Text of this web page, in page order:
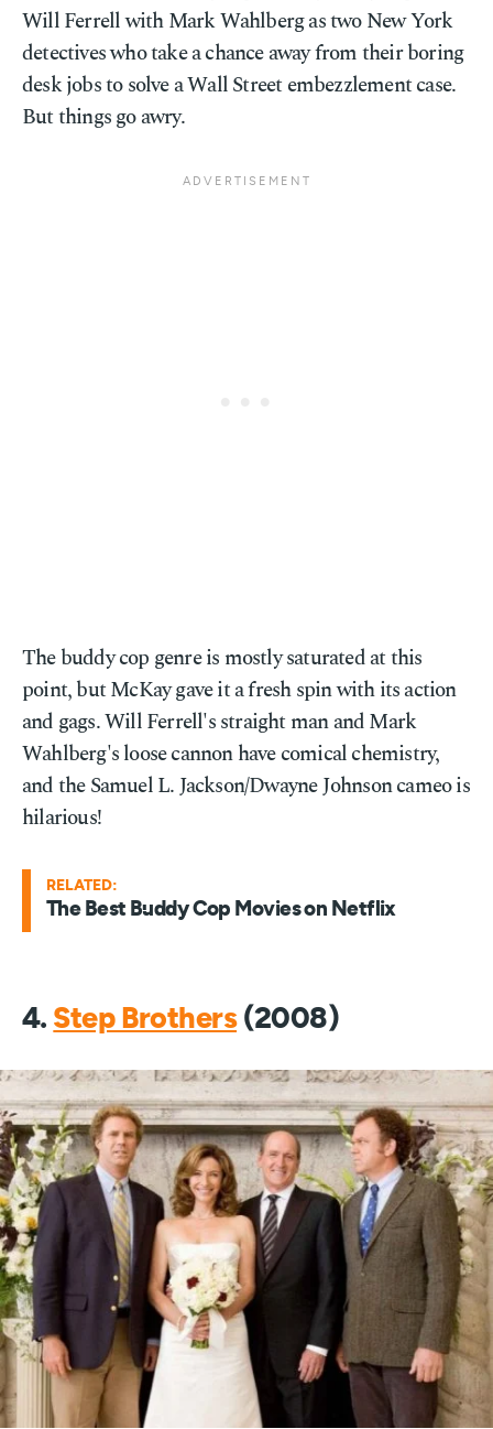
Will Ferrell with Mark Wahlberg as two New York
detectives who take a chance away from their boring
desk jobs to solve a Wall Street embezzlement case.
But things go awry.
The buddy cop genre is mostly saturated at this
point, but McKay gave it a fresh spin with its action
and gags. Will Ferrell's straight man and Mark
Wahlberg's loose cannon have comical chemistry,
and the Samuel L. Jackson/Dwayne Johnson cameo is
hilarious!
RELATED:
The Best Buddy Cop Movies on Netflix
4. Step Brothers(2008)